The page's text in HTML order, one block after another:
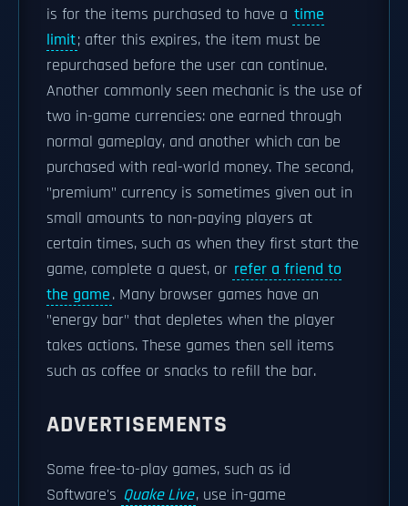
is for the items purchased to have a time
limit; after this expires, the item must be
repurchased before the user can continue.
Another commonly seen mechanic is the use of
two in-game currencies: one earned through
normal gameplay, and another which can be
purchased with real-world money. The second,
"premium" currency is sometimes given out in
small amounts to non-paying players at
certain times, such as when they first start the
game, complete a quest, or refer a friend to
the game. Many browser games have an
"energy bar" that depletes when the player
takes actions. These games then sell items
such as coffee or snacks to refill the bar.
ADVERTISEMENTS
Some free-to-play games, such as id
Software's Quake Live, use in-game